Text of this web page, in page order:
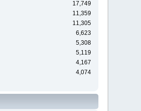
17,749
11,359
11,305
6,623
5,308
5,119
4,167
4,074